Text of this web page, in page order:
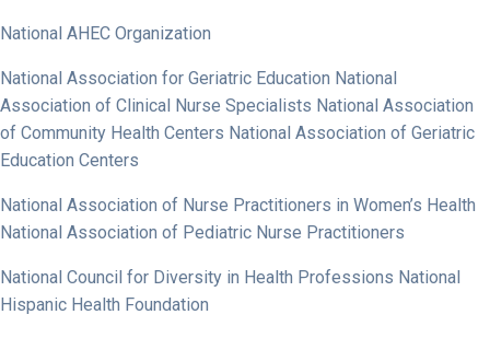
National AHEC Organization
National Association for Geriatric Education National
Association of Clinical Nurse Specialists National Association
of Community Health Centers National Association of Geriatric
Education Centers
National Association of Nurse Practitioners in Women’s Health
National Association of Pediatric Nurse Practitioners
National Council for Diversity in Health Professions National
Hispanic Health Foundation